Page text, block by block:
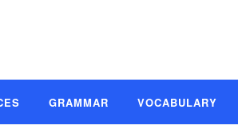
GRAMMAR VOCABULARY